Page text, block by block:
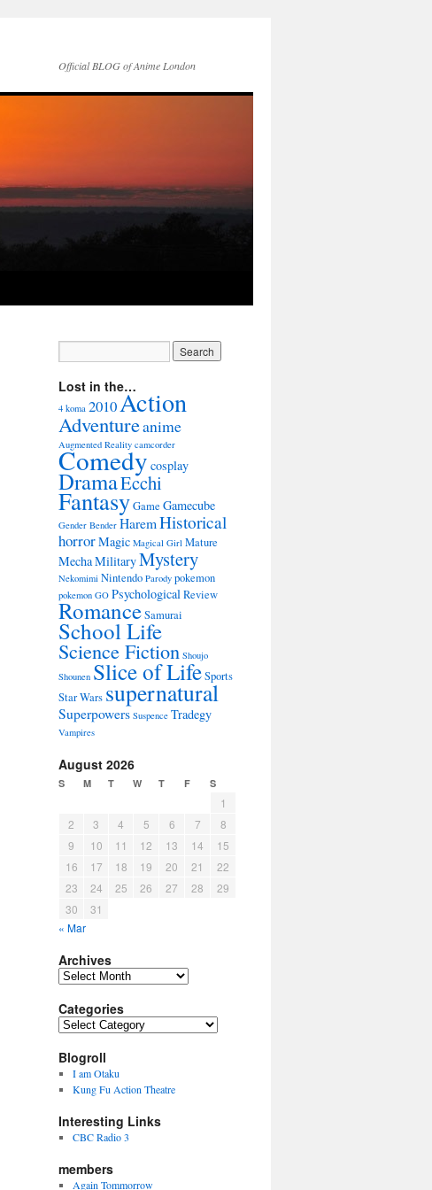
Official BLOG of Anime London
Lost in the…
4 koma 2010Action
Adventureanime
Augmented Reality camcorder
Comedycosplay
DramaEcchi
FantasyGame Gamecube
Gender Bender HaremHistorical
horrorMagic Magical Girl Mature
MechaMilitaryMystery
Nekomimi Nintendo Parody pokemon
pokemon GO PsychologicalReview
RomanceSamurai
School Life
Science Fiction Shoujo
Shounen Slice of LifeSports
Star Wars supernatural
Superpowers Suspence Tradegy
Vampires
August 2026
S M T W T F S
1
2
3 4 5 6 7
8
9
10 11 12 13 14
15
16
17 18 19 20 21
22
23
24 25 26 27 28
29
30
31
« Mar
Archives
Archives
Categories
Categories
Blogroll
I am Otaku
Kung Fu Action Theatre
Interesting Links
CBC Radio 3
members
Again Tommorrow